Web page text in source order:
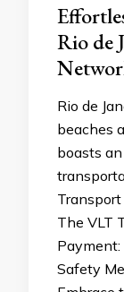
Rio de
Rio de
beaches
boasts
Transport
The VLT
Payment:
Safety